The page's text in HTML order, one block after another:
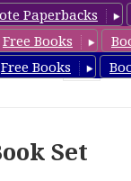
Paperbacks
Free Books
Free Books
Set